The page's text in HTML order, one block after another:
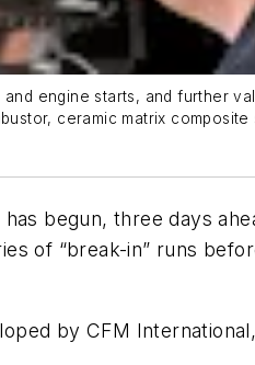
engine starts, and further
ceramic matrix
begun, three days
of “break-in” runs
by CFM